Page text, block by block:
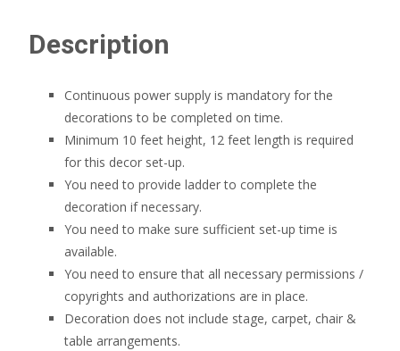
Description
Continuous power supply is mandatory for the
decorations to be completed on time.
Minimum 10 feet height, 12 feet length is required
for this decor set-up.
You need to provide ladder to complete the
decoration if necessary.
You need to make sure sufficient set-up time is
available.
You need to ensure that all necessary permissions /
copyrights and authorizations are in place.
Decoration does not include stage, carpet, chair &
table arrangements.